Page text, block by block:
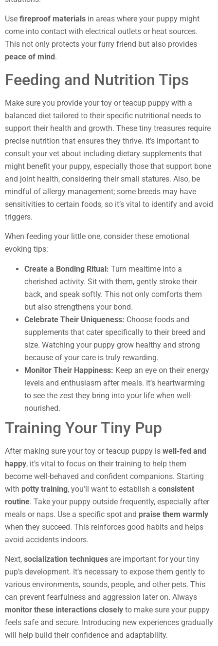
Use fireproof materials in areas where your puppy might
come into contact with electrical outlets or heat sources.
This not only protects your furry friend but also provides
peace of mind .
Feeding and Nutrition Tips
Make sure you provide your toy or teacup puppy with a
balanced diet tailored to their specific nutritional needs to
support their health and growth. These tiny treasures require
precise nutrition that ensures they thrive. It’s important to
consult your vet about including dietary supplements that
might benefit your puppy, especially those that support bone
and joint health, considering their small statures. Also, be
mindful of allergy management; some breeds may have
sensitivities to certain foods, so it’s vital to identify and avoid
triggers.
When feeding your little one, consider these emotional
evoking tips:
Create a Bonding Ritual: Turn mealtime into a
cherished activity. Sit with them, gently stroke their
back, and speak softly. This not only comforts them
but also strengthens your bond.
Celebrate Their Uniqueness: Choose foods and
supplements that cater specifically to their breed and
size. Watching your puppy grow healthy and strong
because of your care is truly rewarding.
Monitor Their Happiness: Keep an eye on their energy
levels and enthusiasm after meals. It’s heartwarming
to see the zest they bring into your life when well-
nourished.
Training Your Tiny Pup
After making sure your toy or teacup puppy is well-fed and
happy, it’s vital to focus on their training to help them
become well-behaved and confident companions. Starting
with potty training, you’ll want to establish a consistent
routine. Take your puppy outside frequently, especially after
meals or naps. Use a specific spot and praise them warmly
when they succeed. This reinforces good habits and helps
avoid accidents indoors.
Next, socialization techniques are important for your tiny
pup’s development. It’s necessary to expose them gently to
various environments, sounds, people, and other pets. This
can prevent fearfulness and aggression later on. Always
monitor these interactions closely to make sure your puppy
feels safe and secure. Introducing new experiences gradually
will help build their confidence and adaptability.